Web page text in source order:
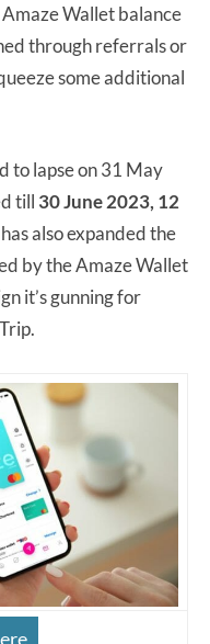
Wallet balance
through referrals or
some additional
to lapse on 31 May
till 30 June 2023, 12
also expanded the
by the Amaze Wallet
it’s gunning for